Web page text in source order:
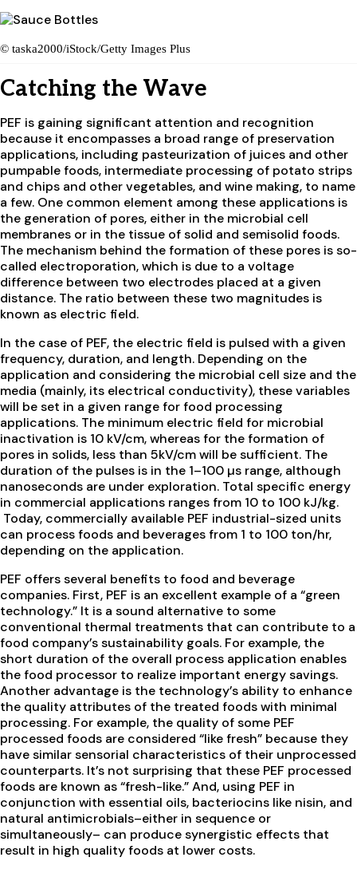
© taska2000/iStock/Getty Images Plus
Catching the Wave
PEF is gaining significant attention and recognition
because it encompasses a broad range of preservation
applications, including pasteurization of juices and other
pumpable foods, intermediate processing of potato strips
and chips and other vegetables, and wine making, to name
a few. One common element among these applications is
the generation of pores, either in the microbial cell
membranes or in the tissue of solid and semisolid foods.
The mechanism behind the formation of these pores is so-
called electroporation, which is due to a voltage
difference between two electrodes placed at a given
distance. The ratio between these two magnitudes is
known as electric field.
In the case of PEF, the electric field is pulsed with a given
frequency, duration, and length. Depending on the
application and considering the microbial cell size and the
media (mainly, its electrical conductivity), these variables
will be set in a given range for food processing
applications. The minimum electric field for microbial
inactivation is 10 kV/cm, whereas for the formation of
pores in solids, less than 5kV/cm will be sufficient. The
duration of the pulses is in the 1–100 µs range, although
nanoseconds are under exploration. Total specific energy
in commercial applications ranges from 10 to 100 kJ/kg.
Today, commercially available PEF industrial-sized units
can process foods and beverages from 1 to 100 ton/hr,
depending on the application.
PEF offers several benefits to food and beverage
companies. First, PEF is an excellent example of a “green
technology.” It is a sound alternative to some
conventional thermal treatments that can contribute to a
food company’s sustainability goals. For example, the
short duration of the overall process application enables
the food processor to realize important energy savings.
Another advantage is the technology’s ability to enhance
the quality attributes of the treated foods with minimal
processing. For example, the quality of some PEF
processed foods are considered “like fresh” because they
have similar sensorial characteristics of their unprocessed
counterparts. It’s not surprising that these PEF processed
foods are known as “fresh-like.” And, using PEF in
conjunction with essential oils, bacteriocins like nisin, and
natural antimicrobials–either in sequence or
simultaneously– can produce synergistic effects that
result in high quality foods at lower costs.